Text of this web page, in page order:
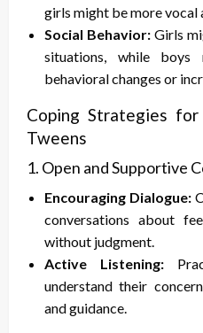
girls might be more
Social Behavior: Girls
situations, while
behavioral changes or
Coping Strategies for
Tweens
1. Open and Supportive
Encouraging Dialogue:
conversations about
without judgment.
Active Listening:
understand their
and guidance.